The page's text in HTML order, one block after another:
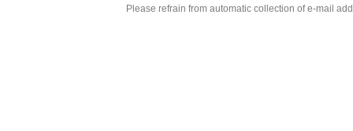
Please refrain from automatic collection of e-mail